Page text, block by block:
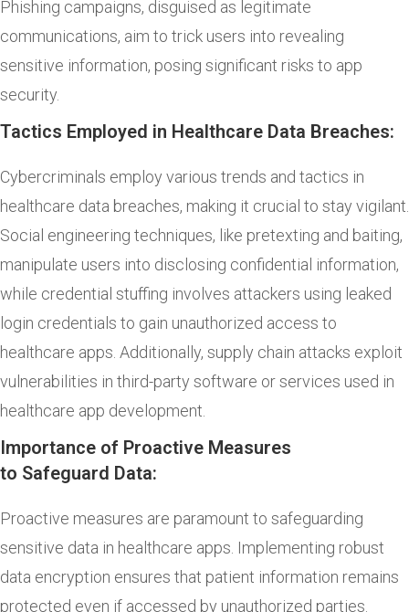
Phishing campaigns, disguised as legitimate
communications, aim to trick users into revealing
sensitive information, posing significant risks to app
security.
Tactics Employed in Healthcare Data Breaches:
Cybercriminals employ various trends and tactics in
healthcare data breaches, making it crucial to stay vigilant.
Social engineering techniques, like pretexting and baiting,
manipulate users into disclosing confidential information,
while credential stuffing involves attackers using leaked
login credentials to gain unauthorized access to
healthcare apps. Additionally, supply chain attacks exploit
vulnerabilities in third-party software or services used in
healthcare app development.
Importance of Proactive Measures
to Safeguard Data:
Proactive measures are paramount to safeguarding
sensitive data in healthcare apps. Implementing robust
data encryption ensures that patient information remains
protected even if accessed by unauthorized parties.